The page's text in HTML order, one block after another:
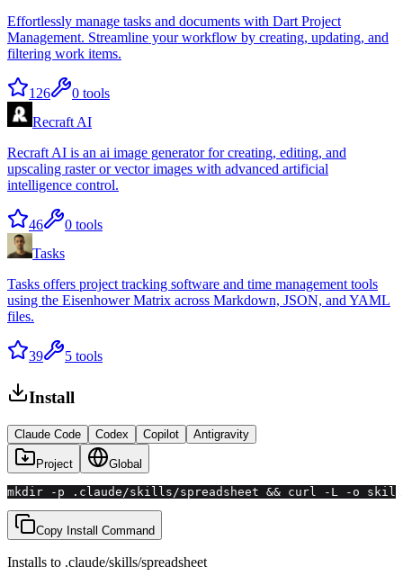
Effortlessly manage tasks and documents with Dart Project
Management. Streamline your workflow by creating, updating, and
filtering work items.
126 0 tools
Recraft AI
Recraft AI is an ai image generator for creating, editing, and
upscaling raster or vector images with advanced artificial
intelligence control.
46 0 tools
Tasks
Tasks offers project tracking software and time management tools
using the Eisenhower Matrix across Markdown, JSON, and YAML
files.
39 5 tools
Install
Claude Code Codex Copilot Antigravity
Project Global
mkdir -p .claude/skills/spreadsheet && curl -L -o
Copy Install Command
Installs to .claude/skills/spreadsheet